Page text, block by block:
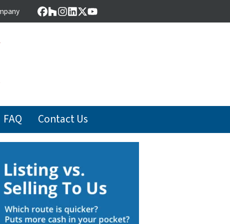
Facebook
Houzz
Instagram
LinkedIn
Twitter
YouTube
FAQ Contact Us